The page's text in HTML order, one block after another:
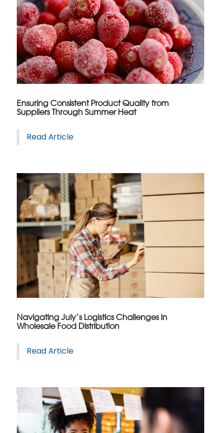
Ensuring Consistent Product Quality from
Suppliers Through Summer Heat
Read Article
Navigating July’s Logistics Challenges in
Wholesale Food Distribution
Read Article